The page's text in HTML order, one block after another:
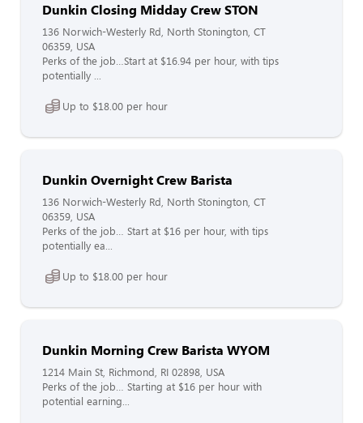
Dunkin Closing Midday Crew STON
136 Norwich-Westerly Rd, North Stonington, CT
06359, USA
Perks of the job…Start at $16.94 per hour, with tips
potentially ...
Up to $18.00 per hour
Dunkin Overnight Crew Barista
136 Norwich-Westerly Rd, North Stonington, CT
06359, USA
Perks of the job… Start at $16 per hour, with tips
potentially ea...
Up to $18.00 per hour
Dunkin Morning Crew Barista WYOM
1214 Main St, Richmond, RI 02898, USA
Perks of the job… Starting at $16 per hour with
potential earning...